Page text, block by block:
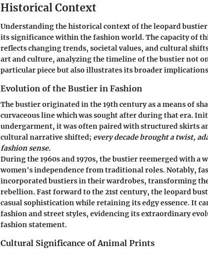
Historical Context
Understanding the historical context of the leopard
its significance within the fashion world. The capacity of
reflects changing trends, societal values, and cultural
art and culture, analyzing the timeline of the bustier not
particular piece but also illustrates its broader
Evolution of the Bustier in Fashion
The bustier originated in the 19th century as a means of
curvaceous line which was sought after during that era.
undergarment, it was often paired with structured skirts
cultural narrative shifted; every decade brought a twist,
fashion sense.
During the 1960s and 1970s, the bustier reemerged with a
women's independence from traditional roles. Notably,
incorporated bustiers in their wardrobes, transforming
rebellion. Fast forward to the 21st century, the leopard
casual sophistication while retaining its edgy essence. It
fashion and street styles, evidencing its extraordinary
fashion statement.
Cultural Significance of Animal Prints